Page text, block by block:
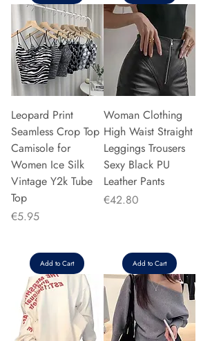
Leopard Print
Seamless Crop Top
Camisole for
Women Ice Silk
Vintage Y2k Tube
Top
Price
€5.95
Add to Cart
Woman Clothing
High Waist Straight
Leggings Trousers
Sexy Black PU
Leather Pants
Price
€42.80
Add to Cart